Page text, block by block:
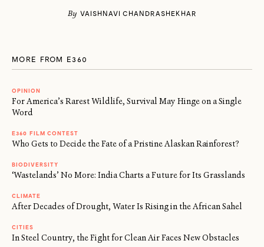
By VAISHNAVI CHANDRASHEKHAR
MORE FROM E360
OPINION
For America’s Rarest Wildlife, Survival May Hinge on a Single
Word
E360 FILM CONTEST
Who Gets to Decide the Fate of a Pristine Alaskan Rainforest?
BIODIVERSITY
‘Wastelands’ No More: India Charts a Future for Its Grasslands
CLIMATE
After Decades of Drought, Water Is Rising in the African Sahel
CITIES
In Steel Country, the Fight for Clean Air Faces New Obstacles